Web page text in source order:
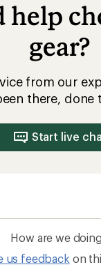
help
gear?
from our
there, done
Start live
How are we
us feedback on